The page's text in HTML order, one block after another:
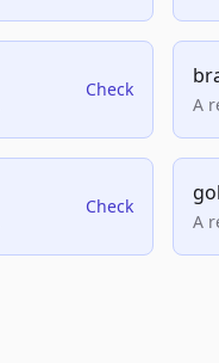
Check
A
Check
A